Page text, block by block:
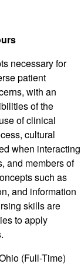
necessary for
patient
with an
of the
of clinical
cultural
when interacting
and members of
such as
and information
skills are
to apply
(Full-Time)